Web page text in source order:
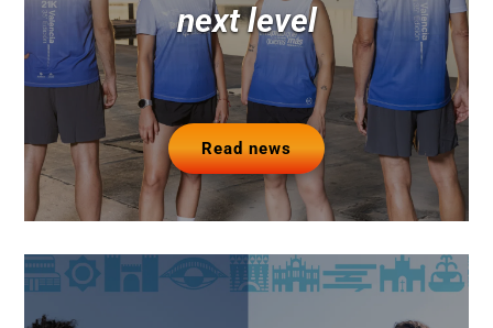
next level
Read news